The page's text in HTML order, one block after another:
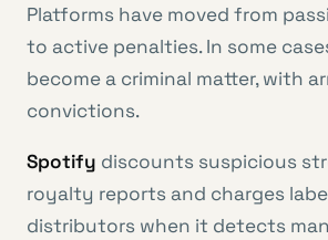
Platforms have moved from
to active penalties. In some
become a criminal matter, with
convictions.
Spotify discounts suspicious
royalty reports and charges
distributors when it detects